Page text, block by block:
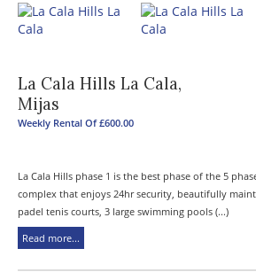
La Cala Hills La Cala,
Mijas
Weekly Rental Of £600.00
La Cala Hills phase 1 is the best phase of the 5
complex that enjoys 24hr security, beautifully
padel tenis courts, 3 large swimming pools (...)
Read more...